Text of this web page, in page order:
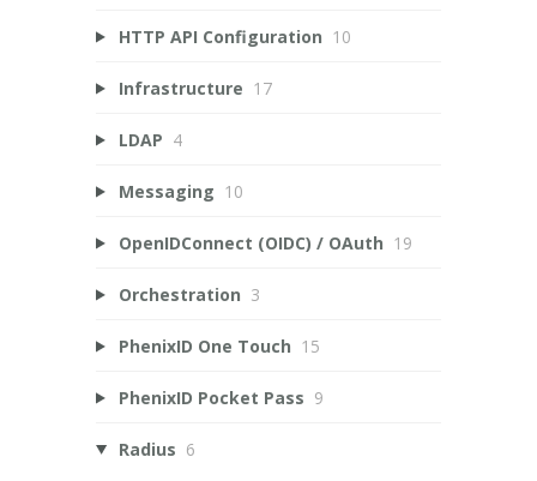
HTTP API Configuration 10
Infrastructure 17
LDAP 4
Messaging 10
OpenIDConnect (OIDC) / OAuth 19
Orchestration 3
PhenixID One Touch 15
PhenixID Pocket Pass 9
Radius 6